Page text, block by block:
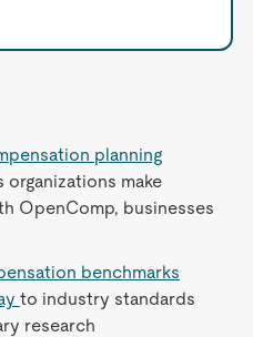
planning
make
OpenComp, businesses
benchmarks
to industry standards
research